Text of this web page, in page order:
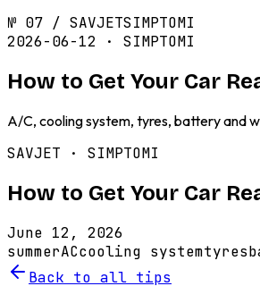
№ 07 / SAVJETSIMPTOMI
2026-06-12 · SIMPTOMI
How to Get Your Car
A/C, cooling system, tyres, battery and
SAVJET · SIMPTOMI
How to Get Your Car
June 12, 2026
summerACcooling systemtyres
Back to all tips